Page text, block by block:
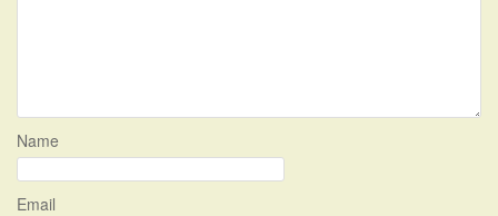
Name
Email